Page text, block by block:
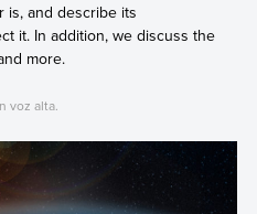
is, and describe its
it. In addition, we discuss the
more.
voz alta.